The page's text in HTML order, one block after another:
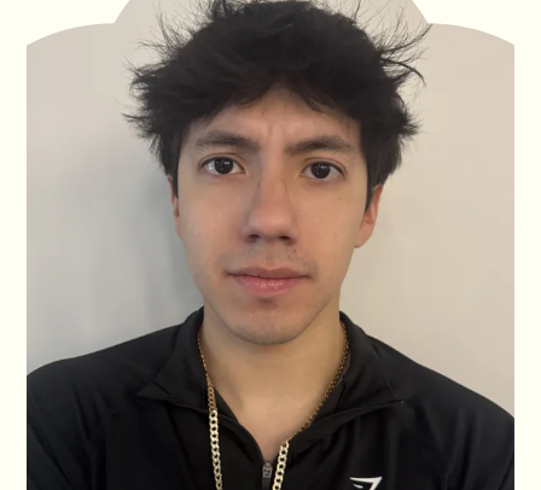
Nosotros
Nuestro Modelo
Admisiones
Familias actuales
Participa